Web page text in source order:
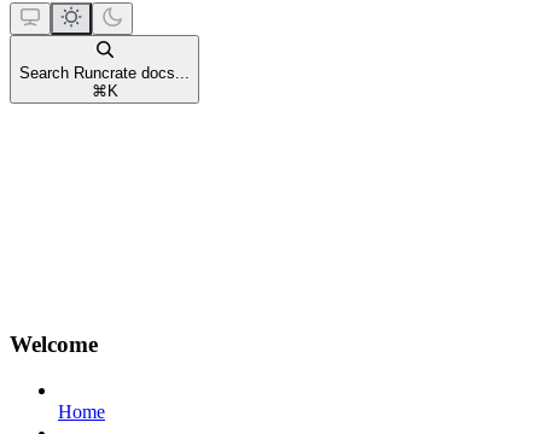
Search Runcrate docs...
⌘ K
Welcome
Home